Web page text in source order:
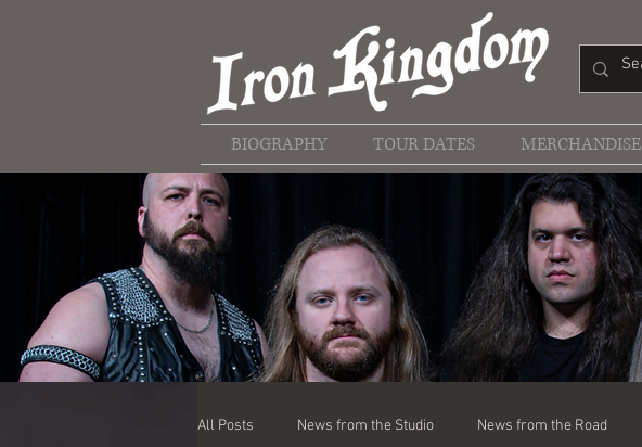
BIOGRAPHY TOUR DATES MERCHANDISE
All Posts News from the Studio News from the Road